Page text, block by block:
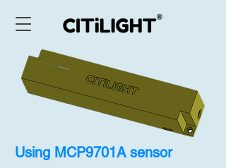
Using MCP9701A sensor